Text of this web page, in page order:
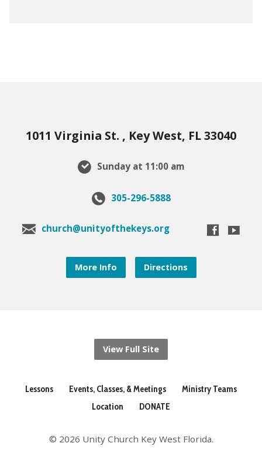
1011 Virginia St. , Key West, FL 33040
Sunday at 11:00 am
305-296-5888
church@unityofthekeys.org
More Info Directions
View Full Site
Lessons Events, Classes, & Meetings
Ministry Teams
Location
DONATE
© 2026 Unity Church Key West Florida.